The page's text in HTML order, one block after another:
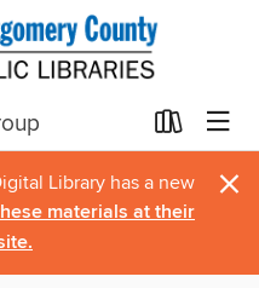
Library has a new
materials at their
×